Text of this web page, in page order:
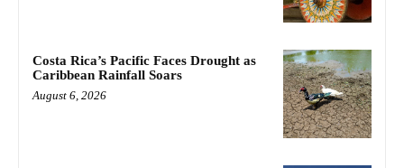
Costa Rica’s Pacific Faces Drought as
Caribbean Rainfall Soars
August 6, 2026